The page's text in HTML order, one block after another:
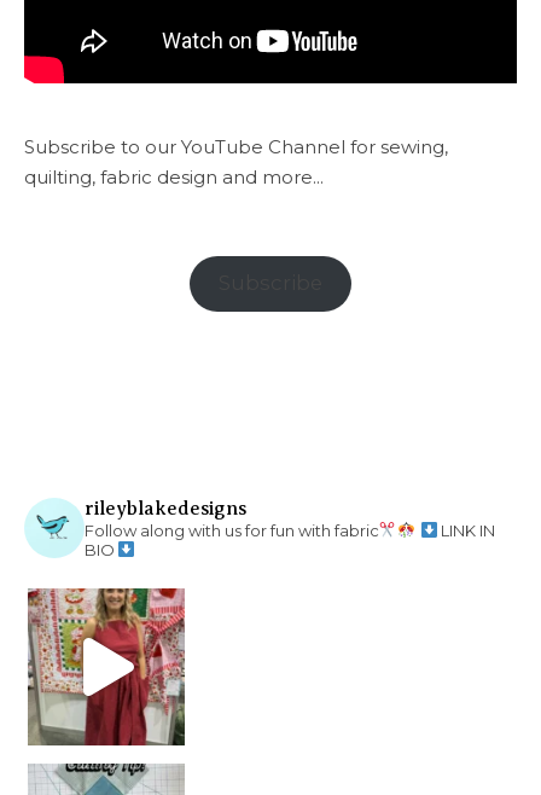
Subscribe to our YouTube Channel for sewing,
quilting, fabric design and more...
rileyblakedesigns
Follow along with us for fun with fabric
LINK IN
BIO
chain piecing tip! When you finish chain piec